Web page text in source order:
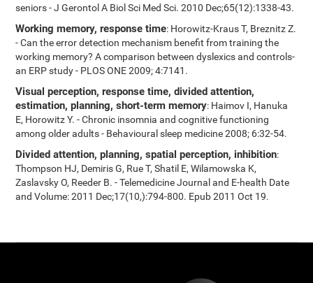
seniors - J Gerontol A Biol Sci Med Sci. 2010 Dec;65(12):1338-43.
Working memory, response time: Horowitz-Kraus T, Breznitz Z.
- Can the error detection mechanism benefit from training the
working memory? A comparison between dyslexics and controls-
an ERP study - PLOS ONE 2009; 4:7141.
Visual perception, response time, divided attention,
estimation, planning, short-term memory: Haimov I, Hanuka
E, Horowitz Y. - Chronic insomnia and cognitive functioning
among older adults - Behavioural sleep medicine 2008; 6:32-54.
Divided attention, planning, spatial perception, inhibition:
Thompson HJ, Demiris G, Rue T, Shatil E, Wilamowska K,
Zaslavsky O, Reeder B. - Telemedicine Journal and E-health Date
and Volume: 2011 Dec;17(10,):794-800. Epub 2011 Oct 19.